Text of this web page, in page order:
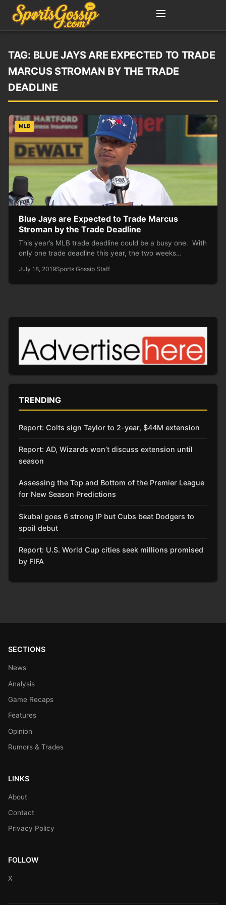
TAG: BLUE JAYS ARE EXPECTED TO TRADE
MARCUS STROMAN BY THE TRADE
DEADLINE
MLB
Blue Jays are Expected to Trade Marcus
Stroman by the Trade Deadline
This year’s MLB trade deadline could be a busy one. With
only one trade deadline this year, the two weeks…
July 18, 2019Sports Gossip Staff
TRENDING
Report: Colts sign Taylor to 2-year, $44M extension
Report: AD, Wizards won’t discuss extension until
season
Assessing the Top and Bottom of the Premier League
for New Season Predictions
Skubal goes 6 strong IP but Cubs beat Dodgers to
spoil debut
Report: U.S. World Cup cities seek millions promised
by FIFA
SECTIONS
News
Analysis
Game Recaps
Features
Opinion
Rumors & Trades
LINKS
About
Contact
Privacy Policy
FOLLOW
X